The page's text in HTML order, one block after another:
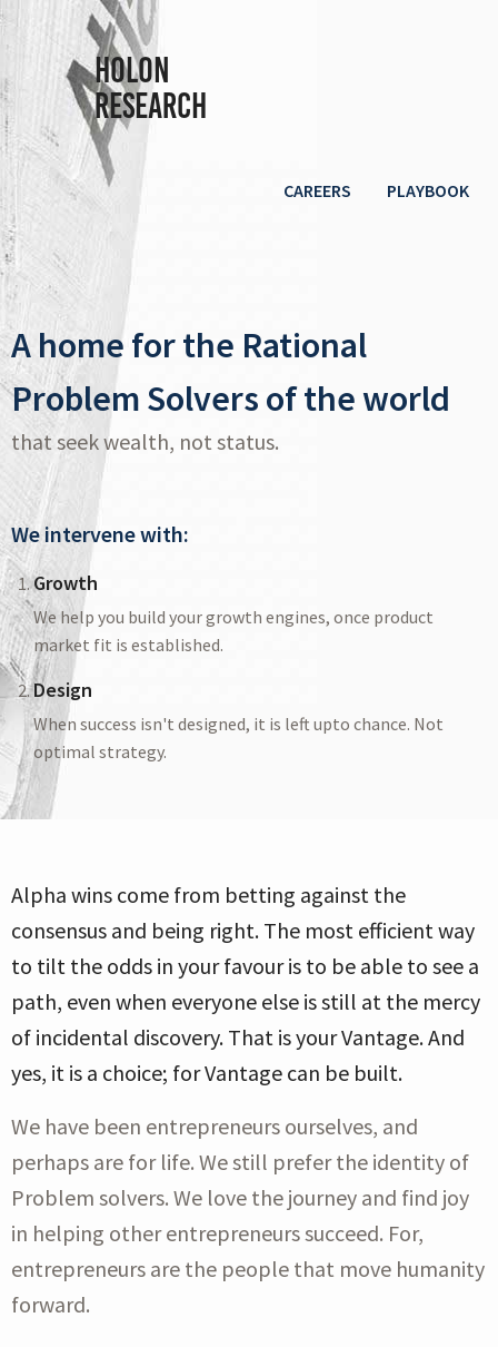
Holon
Research
CAREERS PLAYBOOK
A home for the Rational
Problem Solvers of the world
that seek wealth, not status.
We intervene with:
Growth
We help you build your growth engines, once product
market fit is established.
Design
When success isn't designed, it is left upto chance. Not
optimal strategy.
Alpha wins come from betting against the
consensus and being right. The most efficient way
to tilt the odds in your favour is to be able to see a
path, even when everyone else is still at the mercy
of incidental discovery. That is your Vantage. And
yes, it is a choice; for Vantage can be built.
We have been entrepreneurs ourselves, and
perhaps are for life. We still prefer the identity of
Problem solvers. We love the journey and find joy
in helping other entrepreneurs succeed. For,
entrepreneurs are the people that move humanity
forward.